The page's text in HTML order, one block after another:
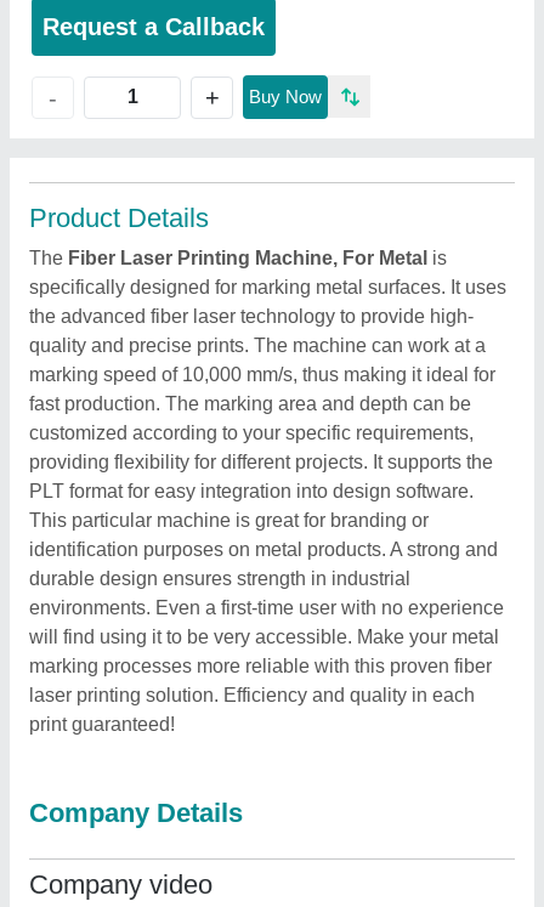
Request a Callback
- + Buy Now
Product Details
The Fiber Laser Printing Machine, For Metal is
specifically designed for marking metal surfaces. It uses
the advanced fiber laser technology to provide high-
quality and precise prints. The machine can work at a
marking speed of 10,000 mm/s, thus making it ideal for
fast production. The marking area and depth can be
customized according to your specific requirements,
providing flexibility for different projects. It supports the
PLT format for easy integration into design software.
This particular machine is great for branding or
identification purposes on metal products. A strong and
durable design ensures strength in industrial
environments. Even a first-time user with no experience
will find using it to be very accessible. Make your metal
marking processes more reliable with this proven fiber
laser printing solution. Efficiency and quality in each
print guaranteed!
Company Details
Company video